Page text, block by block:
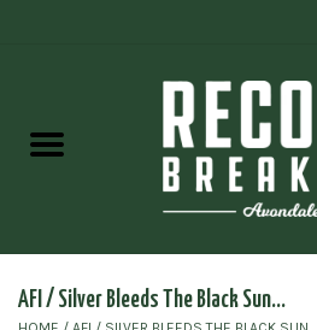
Gift cards
AFI / Silver Bleeds The Black Sun...